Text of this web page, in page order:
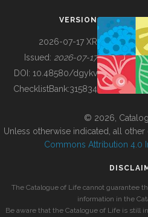
BUILDING COL
VERSION
2026-07-17 XR
Issued: 2026-07-17
DOI: 10.48580/dgykv
ChecklistBank:315834
© 2026,
Unless otherwise indicated, all
Commons Attribution 4.0
The Catalogue of Life cannot guarantee
information in the
Be aware that the Catalogue of Life is still